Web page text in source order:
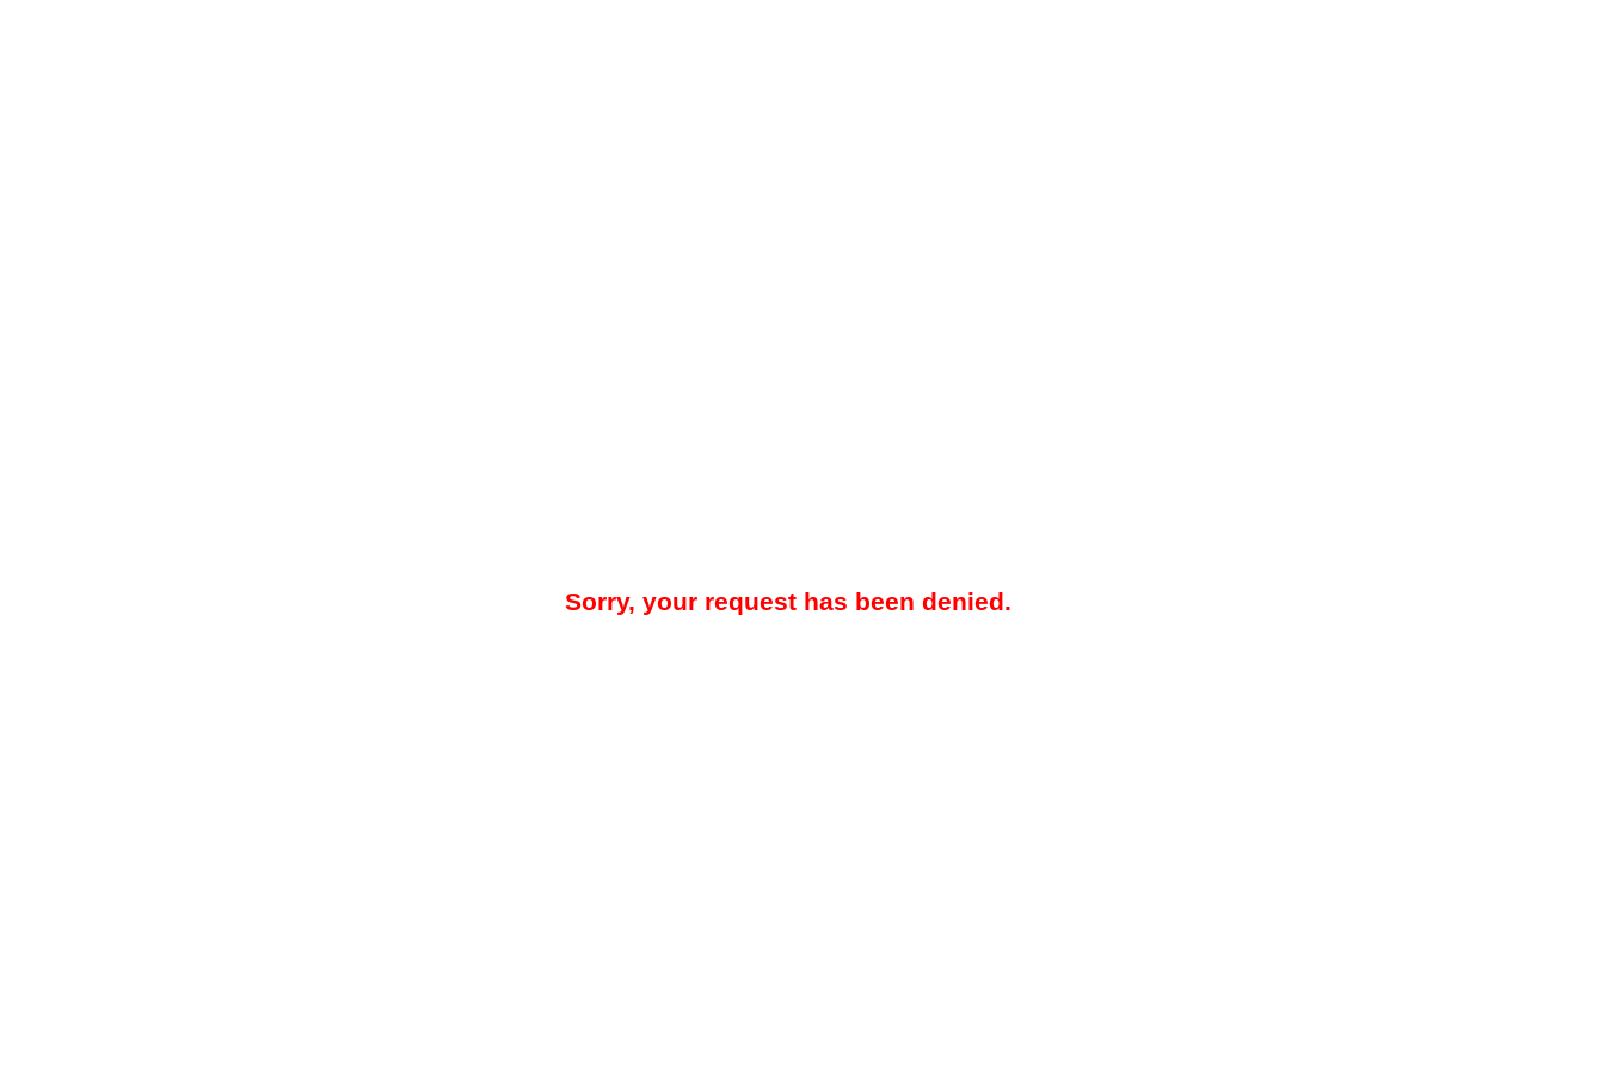
Sorry, your request has been denied.